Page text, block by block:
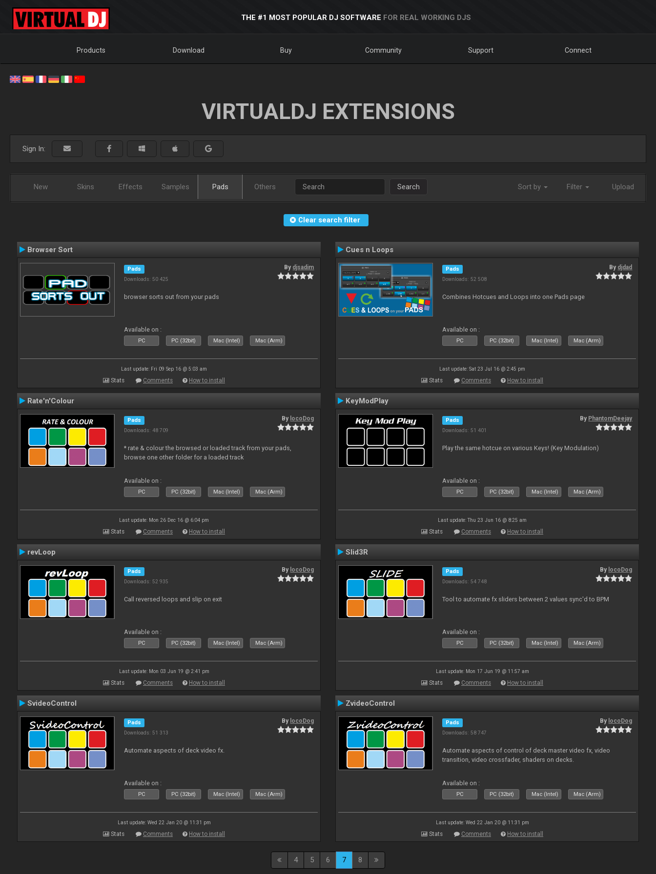
THE #1 MOST POPULAR DJ SOFTWARE FOR REAL WORKING DJS
Products Download Buy Community Support Connect
VIRTUALDJ EXTENSIONS
Sign In:
New Skins Effects Samples Pads Others Search Sort by Filter Upload
Clear search filter
Browser Sort
Pads
Downloads: 50 425
By djsadim
browser sorts out from your pads
Available on :
PC PC (32bit) Mac (Intel) Mac (Arm)
Last update: Fri 09 Sep 16 @ 5:03 am
Stats Comments How to install
Cues n Loops
Pads
Downloads: 52 508
By djdad
Combines Hotcues and Loops into one Pads page
Available on :
PC PC (32bit) Mac (Intel) Mac (Arm)
Last update: Sat 23 Jul 16 @ 2:45 pm
Stats Comments How to install
Rate'n'Colour
Pads
Downloads: 48 709
By locoDog
* rate & colour the browsed or loaded track from your pads,
browse one other folder for a loaded track
Available on :
PC PC (32bit) Mac (Intel) Mac (Arm)
Last update: Mon 26 Dec 16 @ 6:04 pm
Stats Comments How to install
KeyModPlay
Pads
Downloads: 51 401
By PhantomDeejay
Play the same hotcue on various Keys! (Key Modulation)
Available on :
PC PC (32bit) Mac (Intel) Mac (Arm)
Last update: Thu 23 Jun 16 @ 8:25 am
Stats Comments How to install
revLoop
Pads
Downloads: 52 935
By locoDog
Call reversed loops and slip on exit
Available on :
PC PC (32bit) Mac (Intel) Mac (Arm)
Last update: Mon 03 Jun 19 @ 2:41 pm
Stats Comments How to install
Slid3R
Pads
Downloads: 54 748
By locoDog
Tool to automate fx sliders between 2 values sync'd to BPM
Available on :
PC PC (32bit) Mac (Intel) Mac (Arm)
Last update: Mon 17 Jun 19 @ 11:57 am
Stats Comments How to install
SvideoControl
Pads
Downloads: 51 313
By locoDog
Automate aspects of deck video fx.
Available on :
PC PC (32bit) Mac (Intel) Mac (Arm)
Last update: Wed 22 Jan 20 @ 11:31 pm
Stats Comments How to install
ZvideoControl
Pads
Downloads: 58 747
By locoDog
Automate aspects of control of deck master video fx, video
transition, video crossfader, shaders on decks.
Available on :
PC PC (32bit) Mac (Intel) Mac (Arm)
Last update: Wed 22 Jan 20 @ 11:31 pm
Stats Comments How to install
4 5 6 7 8